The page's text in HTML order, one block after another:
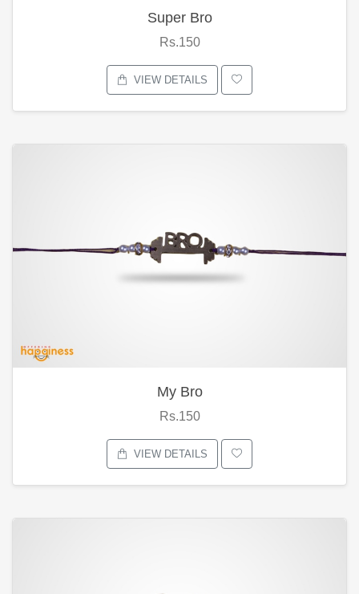
Super Bro
Rs.150
VIEW DETAILS
My Bro
Rs.150
VIEW DETAILS